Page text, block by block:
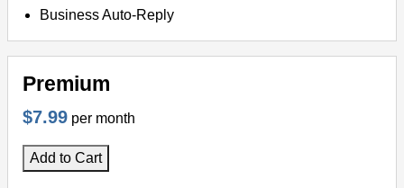
Business Auto-Reply
Premium
$7.99 per month
Add to Cart